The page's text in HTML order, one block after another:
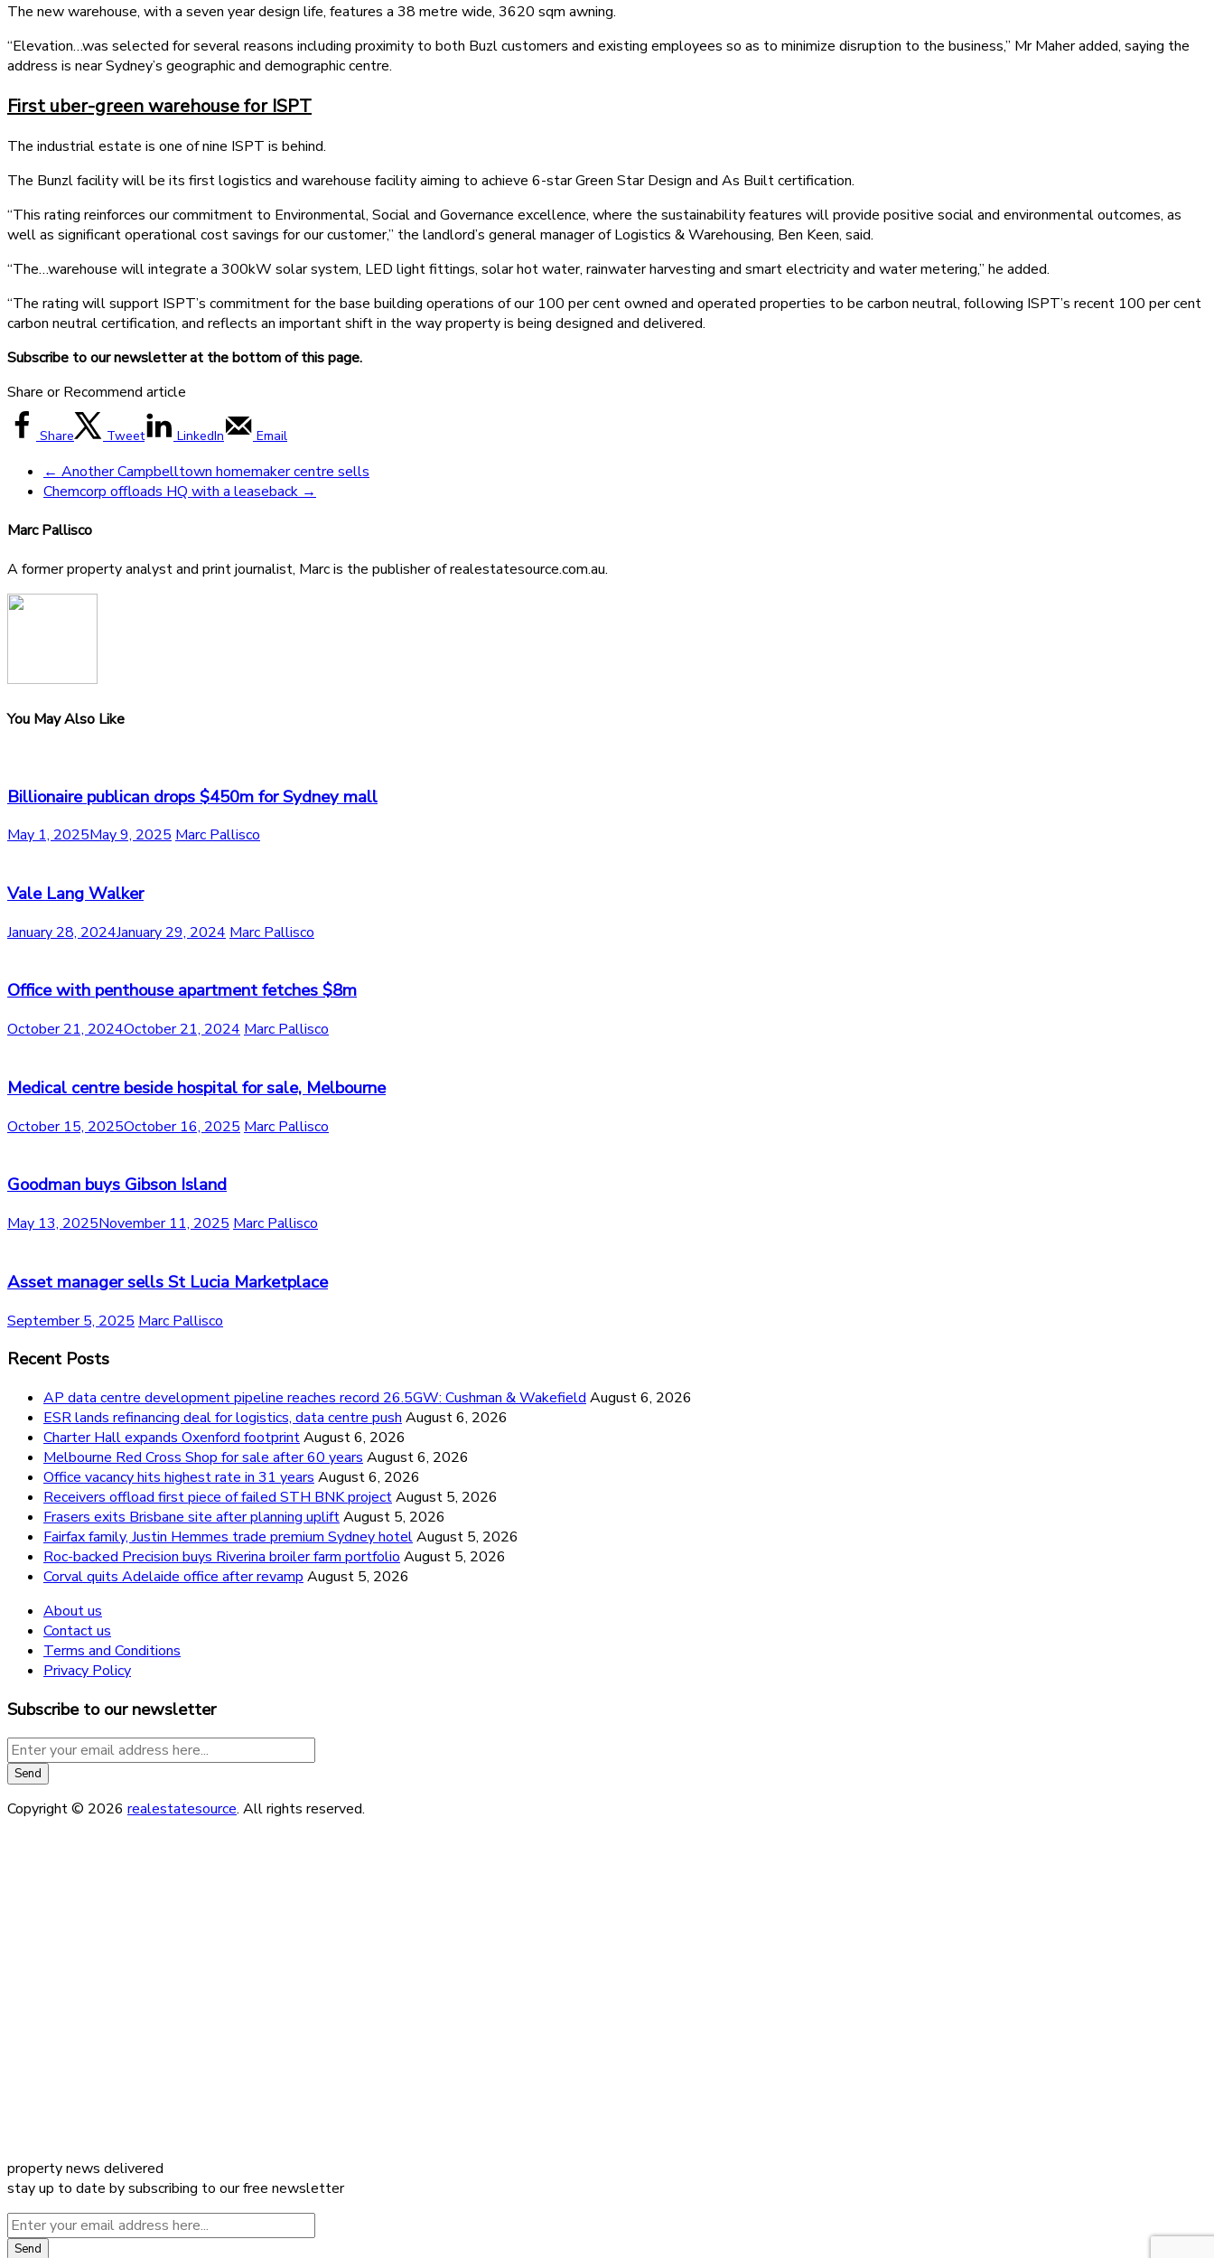
The new warehouse, with a seven year design life, features a 38 metre wide, 3620 sqm awning.
“Elevation…was selected for several reasons including proximity to both Buzl customers and existing employees so as to minimize disruption to the business,” Mr Maher added, saying the
address is near Sydney’s geographic and demographic centre.
First uber-green warehouse for ISPT
The industrial estate is one of nine ISPT is behind.
The Bunzl facility will be its first logistics and warehouse facility aiming to achieve 6-star Green Star Design and As Built certification.
“This rating reinforces our commitment to Environmental, Social and Governance excellence, where the sustainability features will provide positive social and environmental outcomes, as
well as significant operational cost savings for our customer,” the landlord’s general manager of Logistics & Warehousing, Ben Keen, said.
“The…warehouse will integrate a 300kW solar system, LED light fittings, solar hot water, rainwater harvesting and smart electricity and water metering,” he added.
“The rating will support ISPT’s commitment for the base building operations of our 100 per cent owned and operated properties to be carbon neutral, following ISPT’s recent 100 per cent
carbon neutral certification, and reflects an important shift in the way property is being designed and delivered.
Subscribe to our newsletter at the bottom of this page.
Share or Recommend article
Share Tweet LinkedIn Email
← Another Campbelltown homemaker centre sells
Chemcorp offloads HQ with a leaseback →
Marc Pallisco
A former property analyst and print journalist, Marc is the publisher of realestatesource.com.au.
You May Also Like
Billionaire publican drops $450m for Sydney mall
May 1, 2025May 9, 2025 Marc Pallisco
Vale Lang Walker
January 28, 2024January 29, 2024 Marc Pallisco
Office with penthouse apartment fetches $8m
October 21, 2024October 21, 2024 Marc Pallisco
Medical centre beside hospital for sale, Melbourne
October 15, 2025October 16, 2025 Marc Pallisco
Goodman buys Gibson Island
May 13, 2025November 11, 2025 Marc Pallisco
Asset manager sells St Lucia Marketplace
September 5, 2025 Marc Pallisco
Recent Posts
AP data centre development pipeline reaches record 26.5GW: Cushman & Wakefield August 6, 2026
ESR lands refinancing deal for logistics, data centre push August 6, 2026
Charter Hall expands Oxenford footprintAugust 6, 2026
Melbourne Red Cross Shop for sale after 60 years August 6, 2026
Office vacancy hits highest rate in 31 years August 6, 2026
Receivers offload first piece of failed STH BNK projectAugust 5, 2026
Frasers exits Brisbane site after planning upliftAugust 5, 2026
Fairfax family, Justin Hemmes trade premium Sydney hotelAugust 5, 2026
Roc-backed Precision buys Riverina broiler farm portfolio August 5, 2026
Corval quits Adelaide office after revamp August 5, 2026
About us
Contact us
Terms and Conditions
Privacy Policy
Subscribe to our newsletter
Copyright © 2026 realestatesource. All rights reserved.
property news delivered
stay up to date by subscribing to our free newsletter